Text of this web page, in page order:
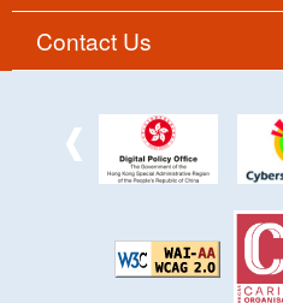
Contact Us